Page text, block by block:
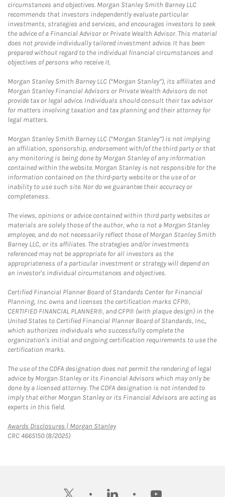
circumstances and objectives. Morgan Stanley Smith Barney LLC
recommends that investors independently evaluate particular
investments, strategies and services, and encourages investors to seek
the advice of a Financial Advisor or Private Wealth Advisor. This material
does not provide individually tailored investment advice. It has been
prepared without regard to the individual financial circumstances and
objectives of persons who receive it.
Morgan Stanley Smith Barney LLC (“Morgan Stanley”), its affiliates and
Morgan Stanley Financial Advisors or Private Wealth Advisors do not
provide tax or legal advice. Individuals should consult their tax advisor
for matters involving taxation and tax planning and their attorney for
legal matters.
Morgan Stanley Smith Barney LLC (“Morgan Stanley”) is not implying
an affiliation, sponsorship, endorsement with/of the third party or that
any monitoring is being done by Morgan Stanley of any information
contained within the website. Morgan Stanley is not responsible for the
information contained on the third-party website or the use of or
inability to use such site. Nor do we guarantee their accuracy or
completeness.
The views, opinions or advice contained within third party websites or
materials are solely those of the author, who is not a Morgan Stanley
employee, and do not necessarily reflect those of Morgan Stanley Smith
Barney LLC, or its affiliates. The strategies and/or investments
referenced may not be appropriate for all investors as the
appropriateness of a particular investment or strategy will depend on
an investor's individual circumstances and objectives.
Certified Financial Planner Board of Standards Center for Financial
Planning, Inc. owns and licenses the certification marks CFP®,
CERTIFIED FINANCIAL PLANNER®, and CFP® (with plaque design) in the
United States to Certified Financial Planner Board of Standards, Inc.,
which authorizes individuals who successfully complete the
organization's initial and ongoing certification requirements to use the
certification marks.
The use of the CDFA designation does not permit the rendering of legal
advice by Morgan Stanley or its Financial Advisors which may only be
done by a licensed attorney. The CDFA designation is not intended to
imply that either Morgan Stanley or its Financial Advisors are acting as
experts in this field.
Awards Disclosures | Morgan StanleyLink Opens in New Tab
CRC 4665150 (8/2025)
twitter linkedin youtube